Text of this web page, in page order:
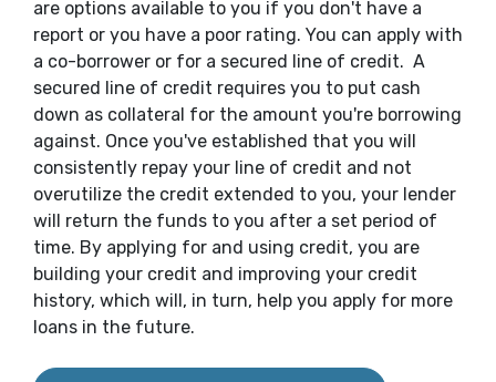
are options available to you if you don't have a
report or you have a poor rating. You can apply with
a co-borrower or for a secured line of credit. A
secured line of credit requires you to put cash
down as collateral for the amount you're borrowing
against. Once you've established that you will
consistently repay your line of credit and not
overutilize the credit extended to you, your lender
will return the funds to you after a set period of
time. By applying for and using credit, you are
building your credit and improving your credit
history, which will, in turn, help you apply for more
loans in the future.